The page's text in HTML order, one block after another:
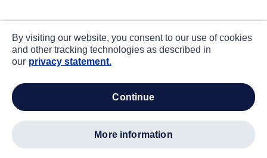
By visiting our website, you consent to our use of cookies
and other tracking technologies as described in
our privacy statement.
continue
more information